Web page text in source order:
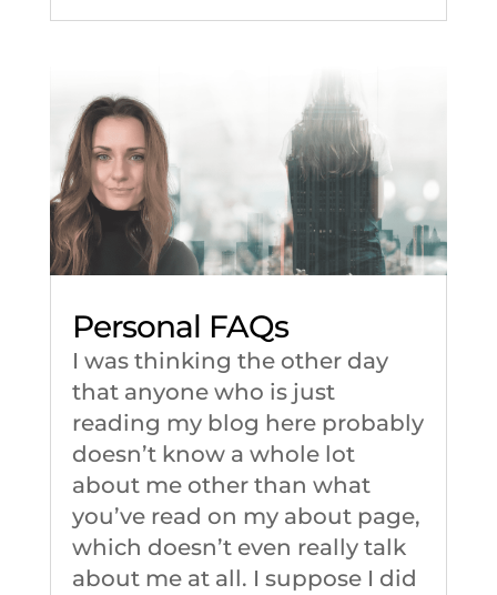
Personal FAQs
I was thinking the other day
that anyone who is just
reading my blog here probably
doesn’t know a whole lot
about me other than what
you’ve read on my about page,
which doesn’t even really talk
about me at all. I suppose I did